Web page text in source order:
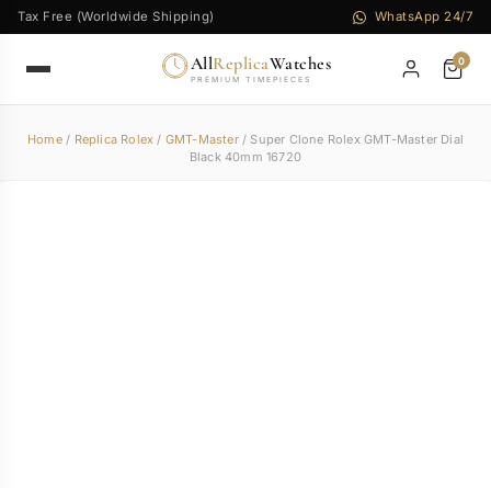
Tax Free (Worldwide Shipping) WhatsApp 24/7
AllReplicaWatches
PREMIUM TIMEPIECES
0
Home/ Replica Rolex / GMT-Master/ Super Clone Rolex GMT-Master Dial
Black 40mm 16720